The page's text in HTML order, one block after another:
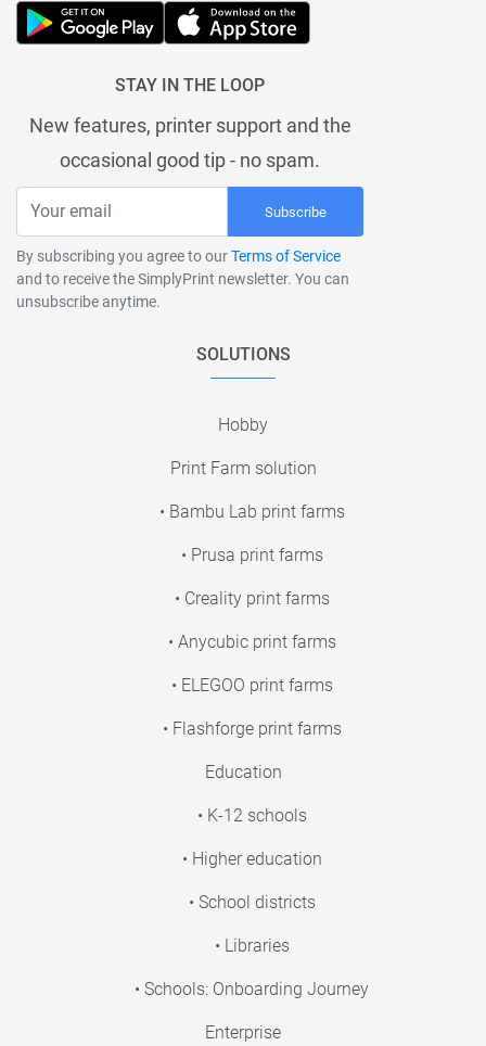
STAY IN THE LOOP
New features, printer support and the
occasional good tip - no spam.
Subscribe
By subscribing you agree to ourTerms of Service
and to receive the SimplyPrint newsletter. You can
unsubscribe anytime.
SOLUTIONS
Hobby
Print Farm solution
• Bambu Lab print farms
• Prusa print farms
• Creality print farms
• Anycubic print farms
• ELEGOO print farms
• Flashforge print farms
Education
• K-12 schools
• Higher education
• School districts
• Libraries
• Schools: Onboarding Journey
Enterprise